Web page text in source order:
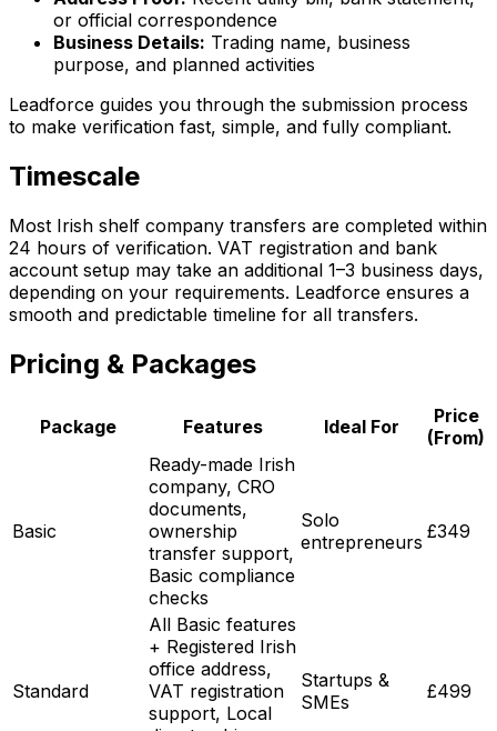
or official correspondence
Business Details: Trading name, business
purpose, and planned activities
Leadforce guides you through the submission process
to make verification fast, simple, and fully compliant.
Timescale
Most Irish shelf company transfers are completed within
24 hours of verification. VAT registration and bank
account setup may take an additional 1–3 business days,
depending on your requirements. Leadforce ensures a
smooth and predictable timeline for all transfers.
Pricing & Packages
Package Features Ideal For
Price
(From)
Basic
Ready-made Irish
company, CRO
documents,
ownership
transfer support,
Basic compliance
checks
Solo
entrepreneurs £349
Standard
All Basic features
+ Registered Irish
office address,
VAT registration
support, Local
Startups &
SMEs
£499